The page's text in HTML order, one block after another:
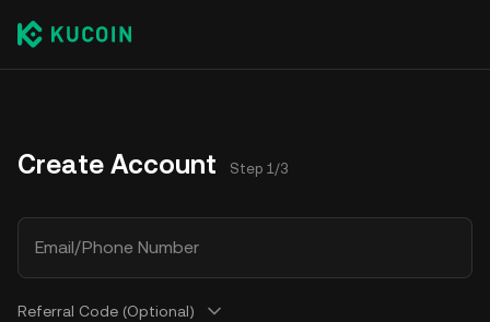
Create Account Step 1/3
Email/Phone Number
Referral Code (Optional)